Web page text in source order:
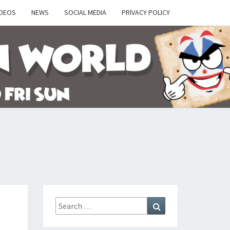
NEWS SOCIAL MEDIA PRIVACY POLICY
Search
for: